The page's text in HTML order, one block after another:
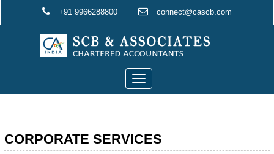
+91 9966288800 connect@cascb.com
Toggle
navigation
CORPORATE SERVICES